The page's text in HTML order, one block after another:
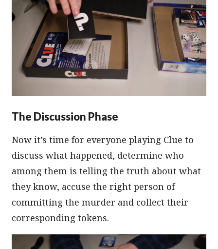
The Discussion Phase
Now it’s time for everyone playing Clue to
discuss what happened, determine who
among them is telling the truth about what
they know, accuse the right person of
committing the murder and collect their
corresponding tokens.